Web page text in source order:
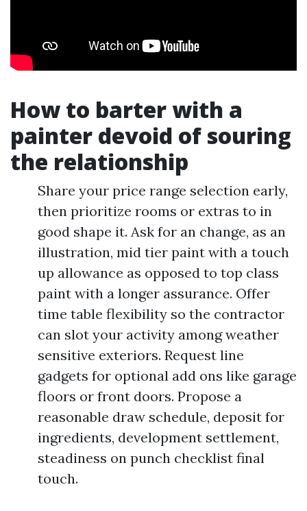
How to barter with a
painter devoid of souring
the relationship
Share your price range selection early,
then prioritize rooms or extras to in
good shape it. Ask for an change, as an
illustration, mid tier paint with a touch
up allowance as opposed to top class
paint with a longer assurance. Offer
time table flexibility so the contractor
can slot your activity among weather
sensitive exteriors. Request line
gadgets for optional add ons like garage
floors or front doors. Propose a
reasonable draw schedule, deposit for
ingredients, development settlement,
steadiness on punch checklist final
touch.